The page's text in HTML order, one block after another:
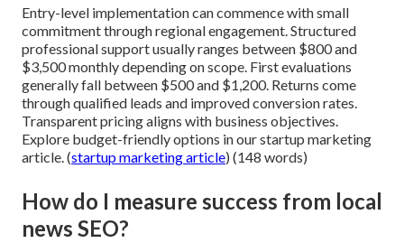
Entry-level implementation can commence with small
commitment through regional engagement. Structured
professional support usually ranges between $800 and
$3,500 monthly depending on scope. First evaluations
generally fall between $500 and $1,200. Returns come
through qualified leads and improved conversion rates.
Transparent pricing aligns with business objectives.
Explore budget-friendly options in our startup marketing
article. (startup marketing article) (148 words)
How do I measure success from local
news SEO?